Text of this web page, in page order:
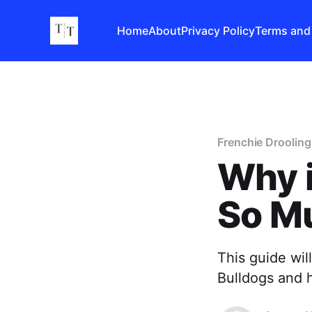
HomeAboutPrivacy PolicyTerms
Frenchie Drooling
Why
So
This guide
Bulldogs and